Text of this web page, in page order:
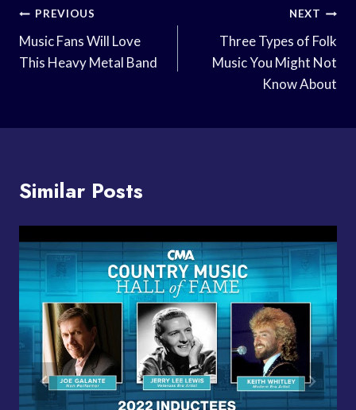
Post
Navigation
PREVIOUS
Music Fans Will Love
This Heavy Metal Band
NEXT
Three Types of Folk
Music You Might Not
Know About
Similar Posts